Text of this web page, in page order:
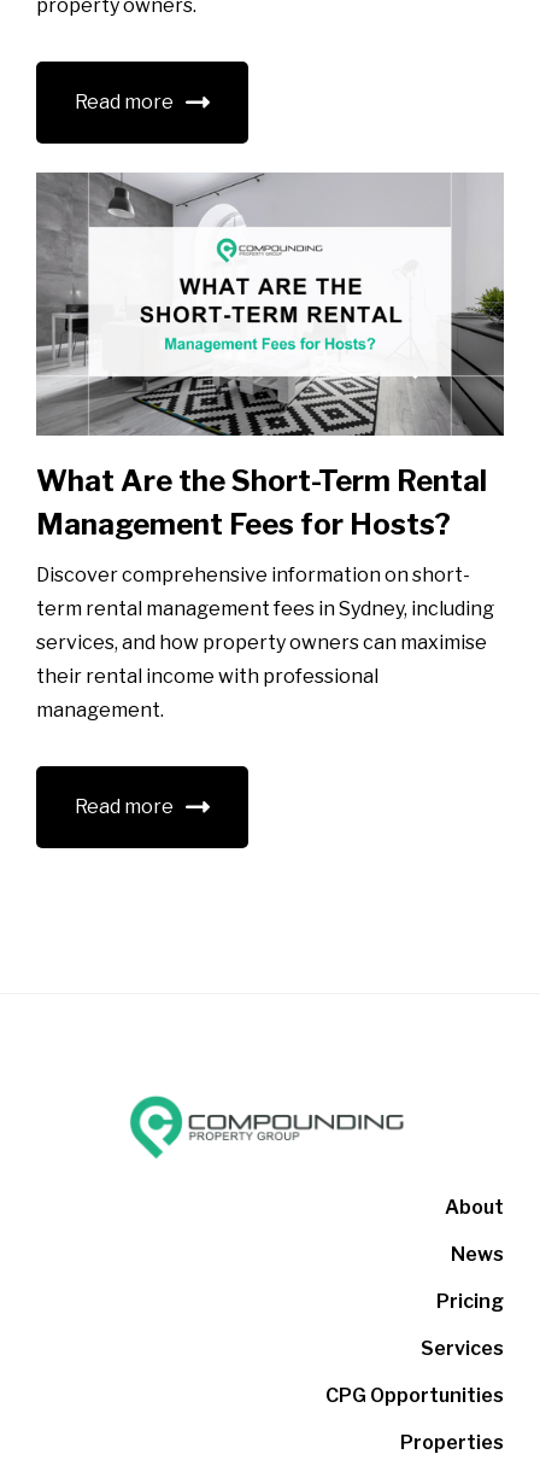
property owners.
Read more
What Are the Short-Term Rental
Management Fees for Hosts?
Discover comprehensive information on short-
term rental management fees in Sydney, including
services, and how property owners can maximise
their rental income with professional
management.
Read more
About
News
Pricing
Services
CPG Opportunities
Properties